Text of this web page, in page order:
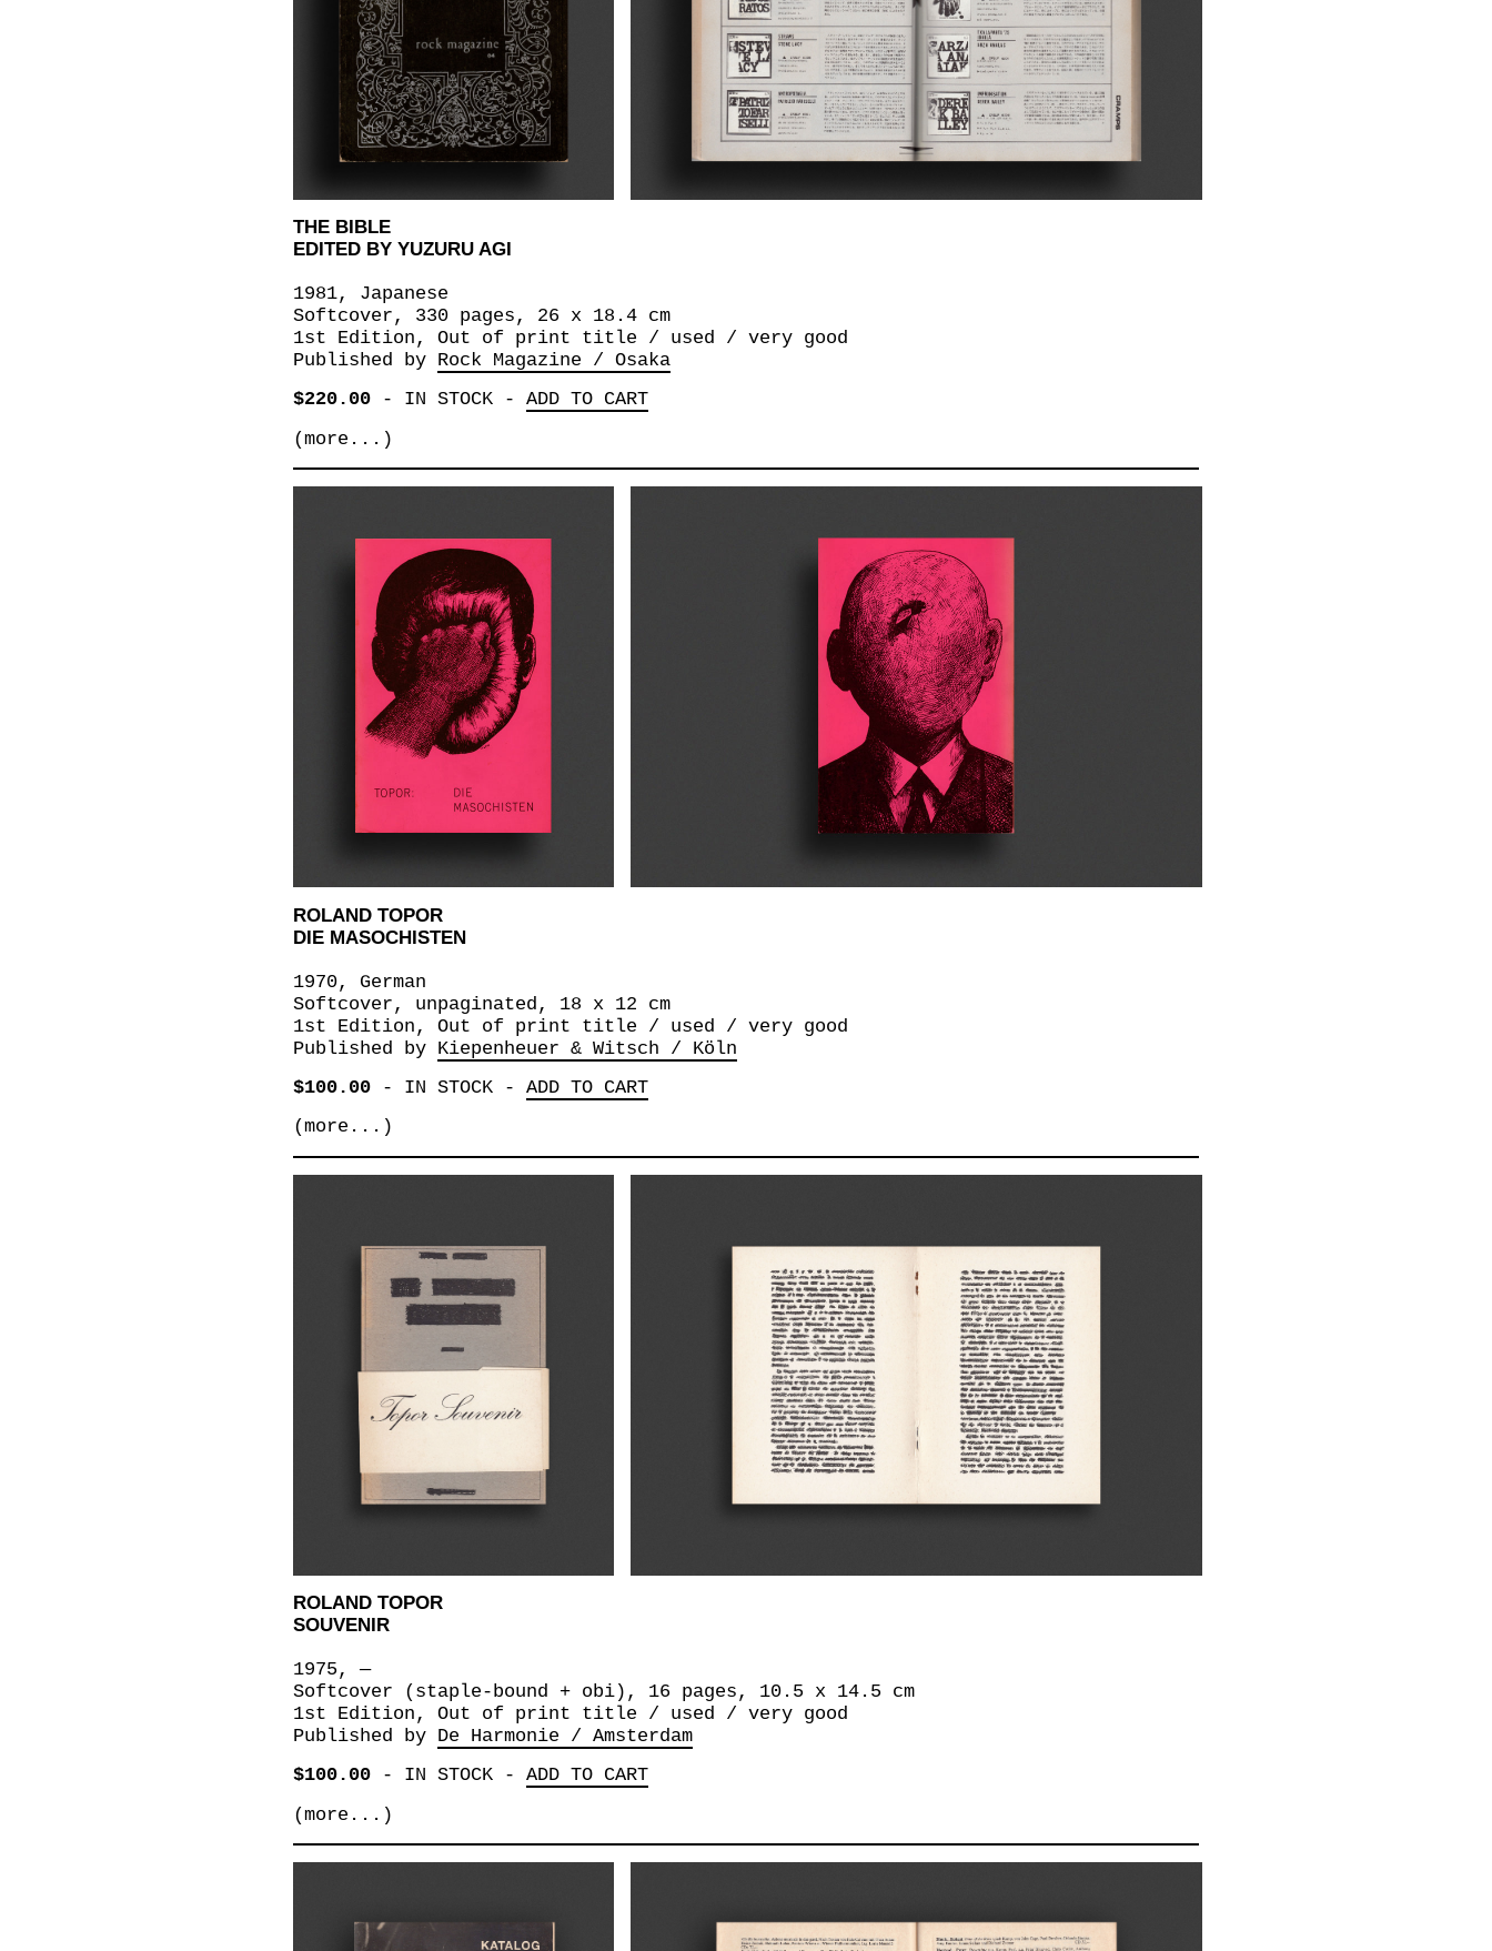
THE BIBLE
EDITED BY YUZURU AGI
1981, Japanese
Softcover, 330 pages, 26 x 18.4 cm
1st Edition, Out of print title / used / very good
Published by Rock Magazine / Osaka
$220.00- IN STOCK- ADD TO CART
(more...)
ROLAND TOPOR
DIE MASOCHISTEN
1970, German
Softcover, unpaginated, 18 x 12 cm
1st Edition, Out of print title / used / very good
Published by Kiepenheuer & Witsch / Köln
$100.00- IN STOCK- ADD TO CART
(more...)
ROLAND TOPOR
SOUVENIR
1975, —
Softcover (staple-bound + obi), 16 pages, 10.5 x 14.5 cm
1st Edition, Out of print title / used / very good
Published by De Harmonie / Amsterdam
$100.00- IN STOCK- ADD TO CART
(more...)